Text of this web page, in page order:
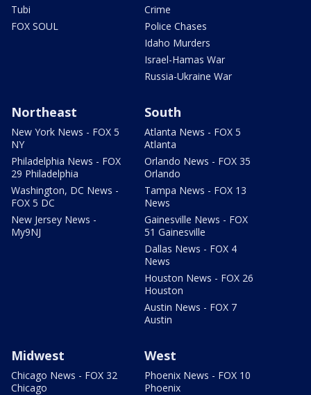
Tubi
FOX SOUL
Crime
Police Chases
Idaho Murders
Israel-Hamas War
Russia-Ukraine War
Northeast
New York News - FOX 5
NY
Philadelphia News - FOX
29 Philadelphia
Washington, DC News -
FOX 5 DC
New Jersey News -
My9NJ
South
Atlanta News - FOX 5
Atlanta
Orlando News - FOX 35
Orlando
Tampa News - FOX 13
News
Gainesville News - FOX
51 Gainesville
Dallas News - FOX 4
News
Houston News - FOX 26
Houston
Austin News - FOX 7
Austin
Midwest
Chicago News - FOX 32
Chicago
West
Phoenix News - FOX 10
Phoenix